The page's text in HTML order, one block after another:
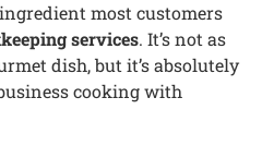
most customers
services. It’s not as
dish, but it’s absolutely
cooking with